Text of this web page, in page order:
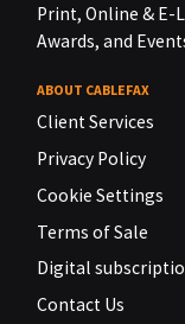
Print, Online & E-
Awards, and
ABOUT CABLEFAX
Client Services
Privacy Policy
Cookie Settings
Terms of Sale
Digital
Contact Us